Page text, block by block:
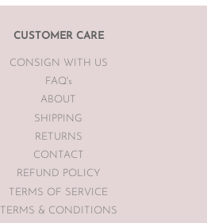
CUSTOMER CARE
CONSIGN WITH US
FAQ's
ABOUT
SHIPPING
RETURNS
CONTACT
REFUND POLICY
TERMS OF SERVICE
TERMS & CONDITIONS